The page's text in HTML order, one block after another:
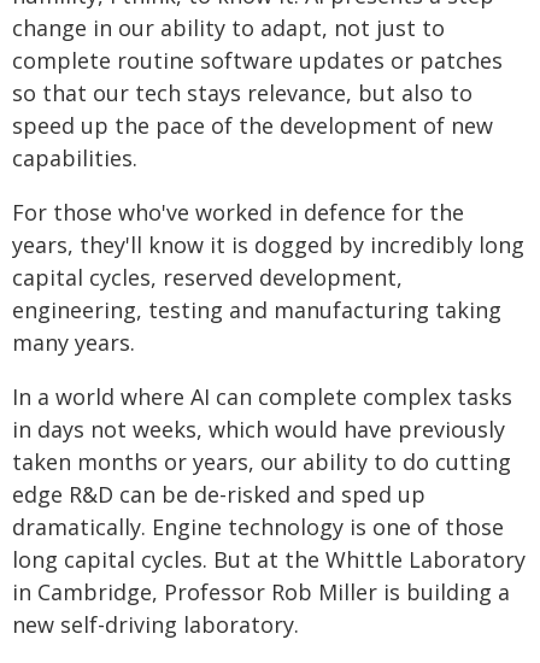
change in our ability to adapt, not just to
complete routine software updates or patches
so that our tech stays relevance, but also to
speed up the pace of the development of new
capabilities.
For those who've worked in defence for the
years, they'll know it is dogged by incredibly long
capital cycles, reserved development,
engineering, testing and manufacturing taking
many years.
In a world where AI can complete complex tasks
in days not weeks, which would have previously
taken months or years, our ability to do cutting
edge R&D can be de-risked and sped up
dramatically. Engine technology is one of those
long capital cycles. But at the Whittle Laboratory
in Cambridge, Professor Rob Miller is building a
new self-driving laboratory.